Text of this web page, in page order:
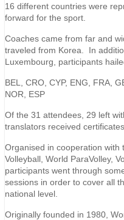
16 different countries were
forward for the sport.
Coaches came from far and
traveled from Korea. In
Luxembourg, participants
BEL, CRO, CYP, ENG, FRA,
NOR, ESP
Of the 31 attendees, 29 left
translators received
Organised in cooperation
Volleyball, World ParaVolley,
participants went through
sessions in order to cover all
national level.
Originally founded in 1980,